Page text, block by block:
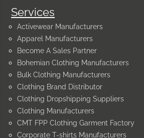
Services
Activewear Manufacturers
Apparel Manufacturers
Become A Sales Partner
Bohemian Clothing Manufacturers
Bulk Clothing Manufacturers
Clothing Brand Distributor
Clothing Dropshipping Suppliers
Clothing Manufacturers
CMT FPP Clothing Garment Factory
Corporate T-shirts Manufacturers